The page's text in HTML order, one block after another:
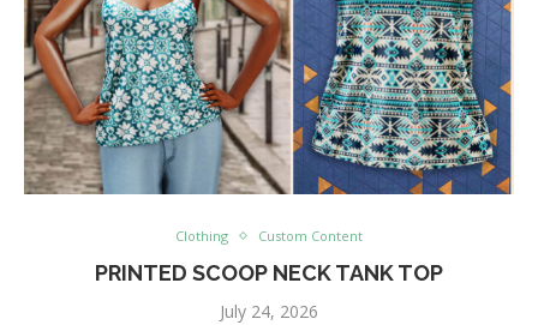
Clothing Custom Content
PRINTED SCOOP NECK TANK TOP
July 24, 2026